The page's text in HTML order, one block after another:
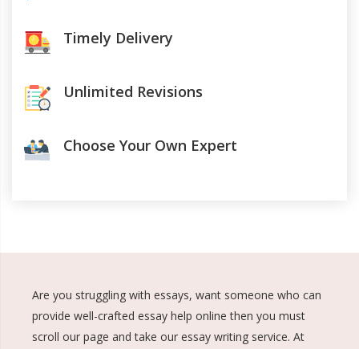
Timely Delivery
Unlimited Revisions
Choose Your Own Expert
Are you struggling with essays, want someone who can
provide well-crafted essay help online then you must
scroll our page and take our essay writing service. At